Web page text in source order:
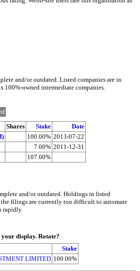
and/or outdated. Listed companies are in
100%-owned intermediate companies.
Shares Stake
Date
100.00% 2013-07-22
7.00% 2011-12-31
107.00%
and/or outdated. Holdings in listed
the filings are currently too difficult to automate
rapidly.
your display. Rotate?
Stake
LIMITED 100.00%